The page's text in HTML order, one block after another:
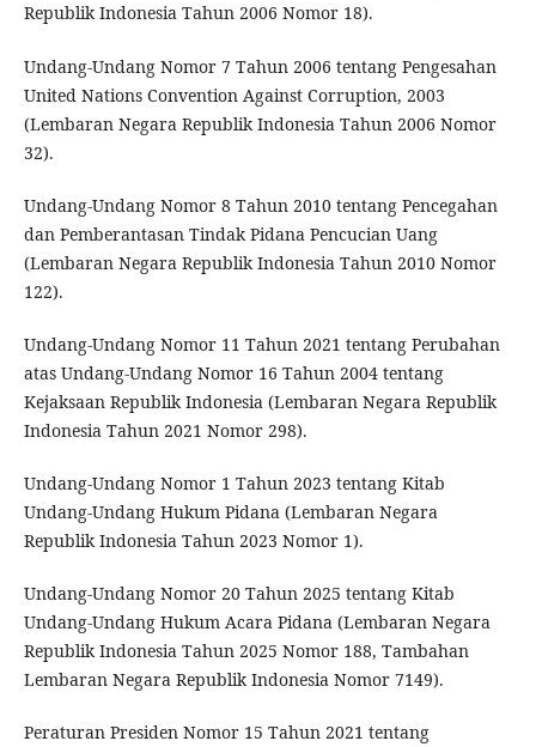
Republik Indonesia Tahun 2006 Nomor 18).
Undang-Undang Nomor 7 Tahun 2006 tentang Pengesahan
United Nations Convention Against Corruption, 2003
(Lembaran Negara Republik Indonesia Tahun 2006 Nomor
32).
Undang-Undang Nomor 8 Tahun 2010 tentang Pencegahan
dan Pemberantasan Tindak Pidana Pencucian Uang
(Lembaran Negara Republik Indonesia Tahun 2010 Nomor
122).
Undang-Undang Nomor 11 Tahun 2021 tentang Perubahan
atas Undang-Undang Nomor 16 Tahun 2004 tentang
Kejaksaan Republik Indonesia (Lembaran Negara Republik
Indonesia Tahun 2021 Nomor 298).
Undang-Undang Nomor 1 Tahun 2023 tentang Kitab
Undang-Undang Hukum Pidana (Lembaran Negara
Republik Indonesia Tahun 2023 Nomor 1).
Undang-Undang Nomor 20 Tahun 2025 tentang Kitab
Undang-Undang Hukum Acara Pidana (Lembaran Negara
Republik Indonesia Tahun 2025 Nomor 188, Tambahan
Lembaran Negara Republik Indonesia Nomor 7149).
Peraturan Presiden Nomor 15 Tahun 2021 tentang